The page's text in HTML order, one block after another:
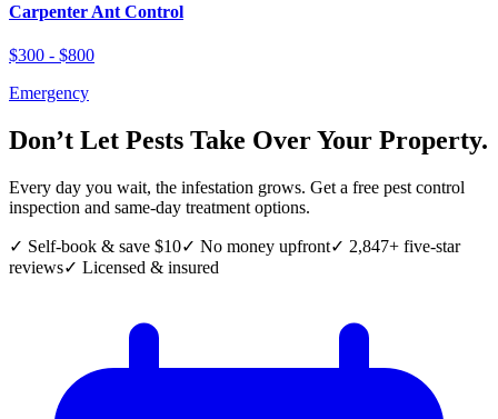
Carpenter Ant Control
$300 - $800
Emergency
Don’t Let Pests Take Over Your Property.
Every day you wait, the infestation grows. Get a free pest control
inspection and same-day treatment options.
✓ Self-book & save $10✓ No money upfront✓ 2,847+ five-star
reviews✓ Licensed & insured